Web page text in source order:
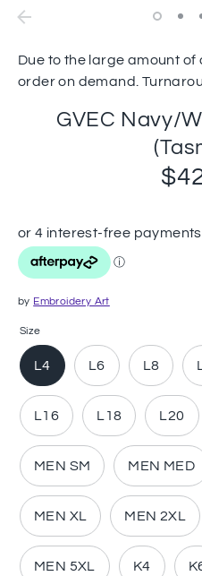
Due to the large amount
order on demand.
GVEC Navy/
by Embroidery Art
Size
L4 L6 L8
L16 L18 L20
MEN SM MEN MED
MEN XL MEN 2XL
MEN 5XL K4